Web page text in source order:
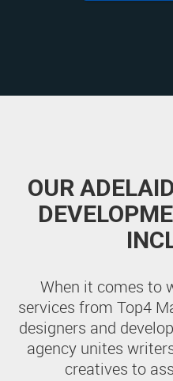
OUR
When it comes to
services from Top4
designers and
agency unites
creatives to